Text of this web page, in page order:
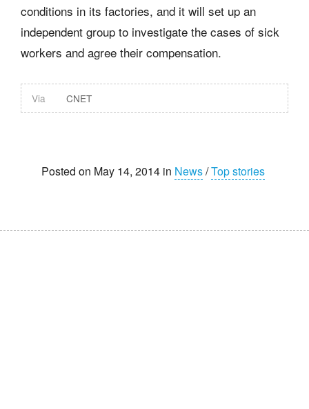
conditions in its factories, and it will set up an
independent group to investigate the cases of sick
workers and agree their compensation.
Via CNET
Posted on May 14, 2014 in News/Top stories